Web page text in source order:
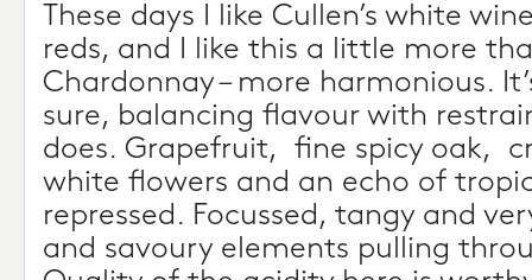
These days I like Cullen’s white
reds, and I like this a little more
Chardonnay – more harmonious.
sure, balancing flavour with
does. Grapefruit, fine spicy oak,
white flowers and an echo of
repressed. Focussed, tangy and
and savoury elements pulling